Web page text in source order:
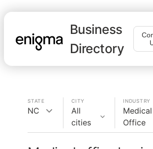
Business
Directory
STATE
NC
CITY
All
cities
INDUSTRY
Medical
Office